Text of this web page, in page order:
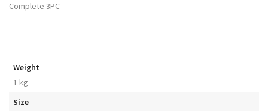
Complete 3PC
Weight
1 kg
Size